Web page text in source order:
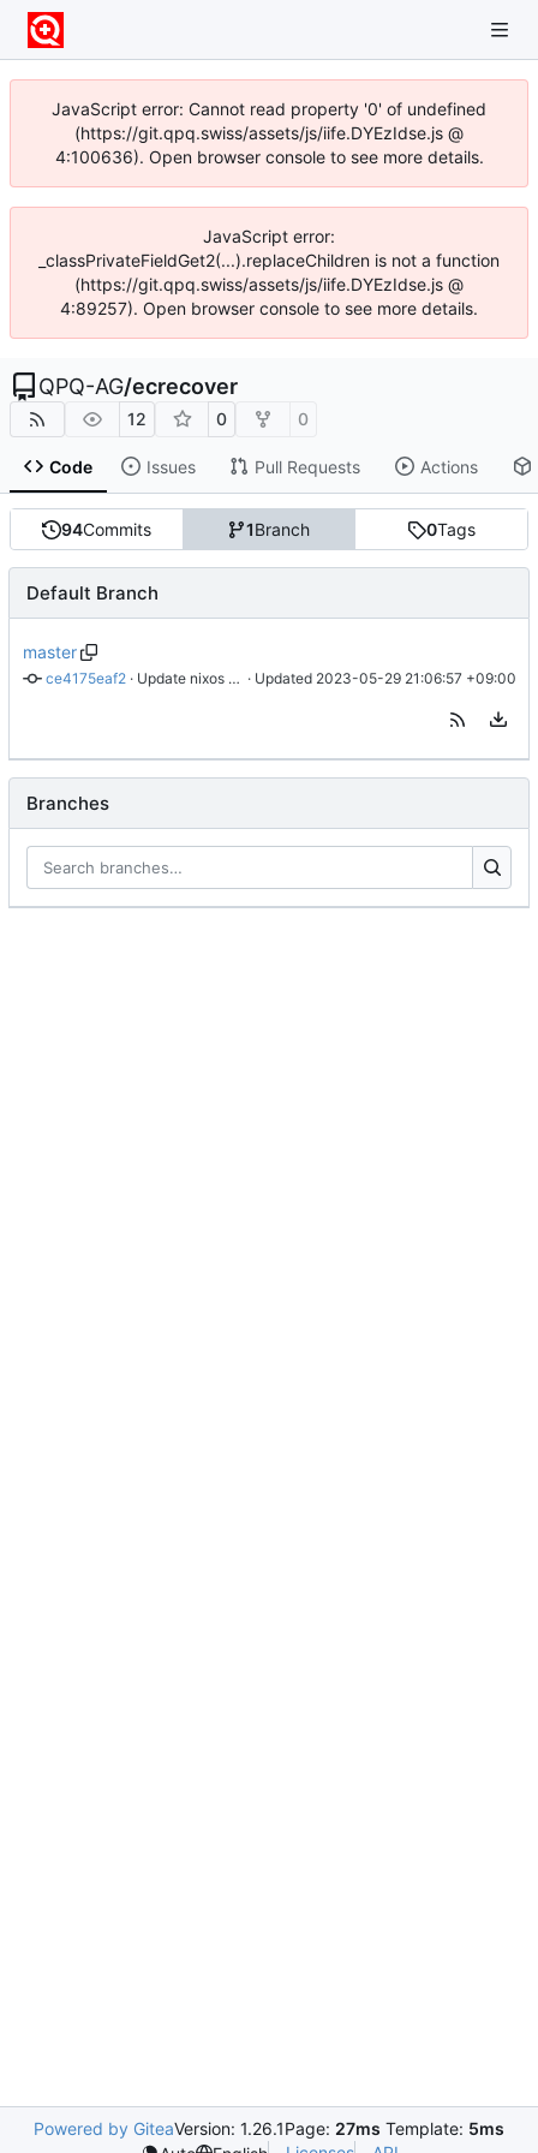
JavaScript error: Cannot read property '0' of undefined
(https://git.qpq.swiss/assets/js/iife.DYEzIdse.js @
4:100636). Open browser console to see more details.
JavaScript error:
_classPrivateFieldGet2(...).replaceChildren is not a function
(https://git.qpq.swiss/assets/js/iife.DYEzIdse.js @
4:89257). Open browser console to see more details.
QPQ-AG/ecrecover
12 0 0
Code Issues Pull Requests Actions
94Commits 1Branch 0Tags
Default Branch
master
ce4175eaf2 · Update nixos tag · Updated 2023-05-29 21:06:57 +09:00
Branches
Powered by GiteaVersion: 1.26.1Page: 27ms Template: 5ms